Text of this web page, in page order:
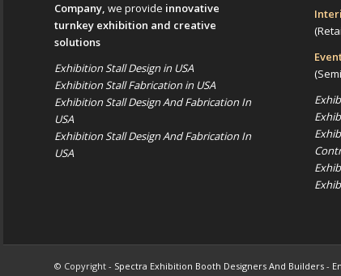
Company, we provide innovative
turnkey exhibition and creative
solutions
Exhibition Stall Design in USA
Exhibition Stall Fabrication in USA
Exhibition Stall Design And Fabrication In
USA
Exhibition Stall Design And Fabrication In
USA
© Copyright - Spectra Exhibition Booth Designers And Builders -